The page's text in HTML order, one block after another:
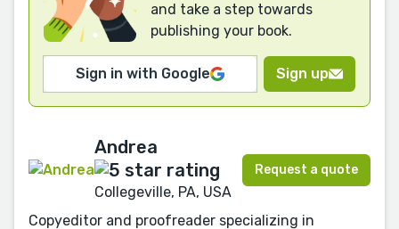
and take a step towards
publishing your book.
Sign in with Google Sign up
Andrea
Collegeville, PA, USA
Request a quote
Copyeditor and proofreader specializing in